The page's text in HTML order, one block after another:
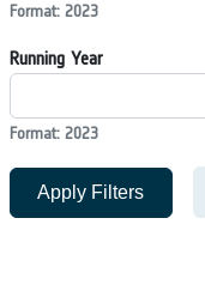
Format: 2023
Running Year
Format: 2023
Apply Filters